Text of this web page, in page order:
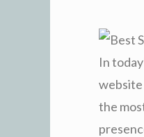
In
website
the